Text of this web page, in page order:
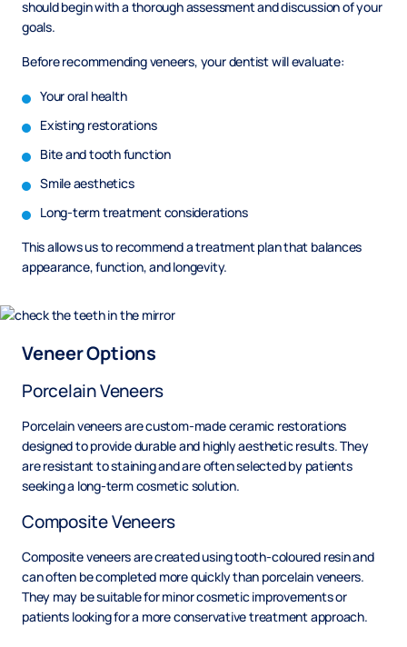
should begin with a thorough assessment and discussion of your
goals.
Before recommending veneers, your dentist will evaluate:
Your oral health
Existing restorations
Bite and tooth function
Smile aesthetics
Long-term treatment considerations
This allows us to recommend a treatment plan that balances
appearance, function, and longevity.
Veneer Options
Porcelain Veneers
Porcelain veneers are custom-made ceramic restorations
designed to provide durable and highly aesthetic results. They
are resistant to staining and are often selected by patients
seeking a long-term cosmetic solution.
Composite Veneers
Composite veneers are created using tooth-coloured resin and
can often be completed more quickly than porcelain veneers.
They may be suitable for minor cosmetic improvements or
patients looking for a more conservative treatment approach.